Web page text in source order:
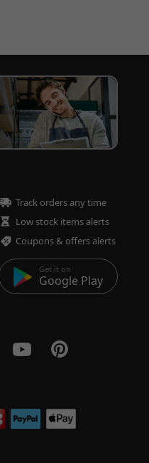
Track orders any time
Low stock items alerts
Coupons & offers alerts
Get it on
Google Play